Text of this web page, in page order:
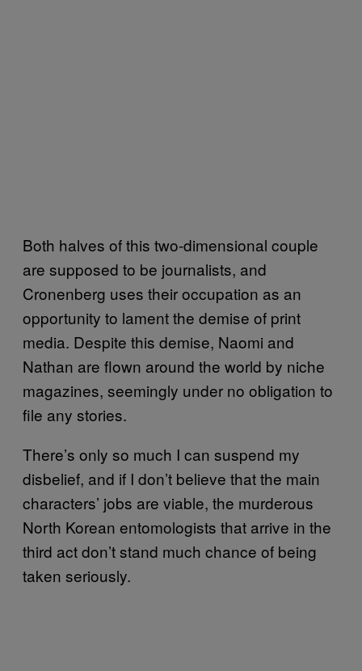
Both halves of this two-dimensional couple
are supposed to be journalists, and
Cronenberg uses their occupation as an
opportunity to lament the demise of print
media. Despite this demise, Naomi and
Nathan are flown around the world by niche
magazines, seemingly under no obligation to
file any stories.
There’s only so much I can suspend my
disbelief, and if I don’t believe that the main
characters’ jobs are viable, the murderous
North Korean entomologists that arrive in the
third act don’t stand much chance of being
taken seriously.